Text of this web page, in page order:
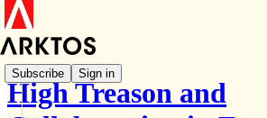
Subscribe Sign in
High Treason and